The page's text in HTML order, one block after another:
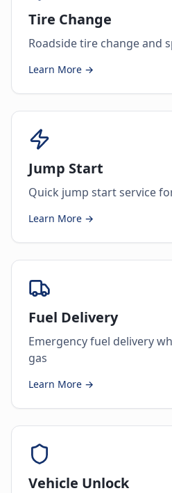
Tire Change
Roadside tire change and
Learn More →
Jump Start
Quick jump start service
Learn More →
Fuel Delivery
Emergency fuel delivery
gas
Learn More →
Vehicle Unlock